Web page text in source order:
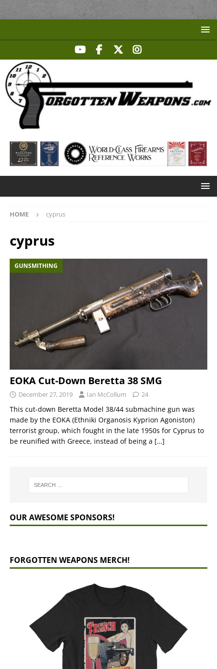
HOME cyprus
cyprus
GUNSMITHING
EOKA Cut-Down Beretta 38 SMG
December 27, 2019 Ian McCollum 24
This cut-down Beretta Model 38/44 submachine gun was
made by the EOKA (Ethniki Organosis Kyprion Agoniston)
terrorist group, which fought in the late 1950s for Cyprus to
be reunified with Greece, instead of being a […]
OUR AWESOME SPONSORS!
FORGOTTEN WEAPONS MERCH!